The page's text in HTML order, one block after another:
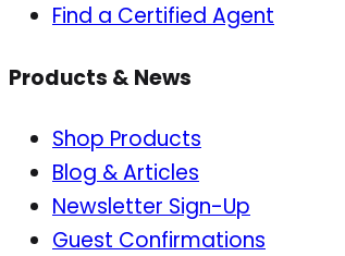
Find a Certified Agent
Products & News
Shop Products
Blog & Articles
Newsletter Sign-Up
Guest Confirmations